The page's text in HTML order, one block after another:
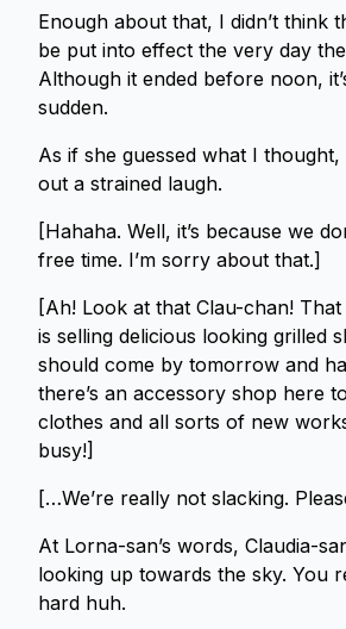
Enough about that, I didn’t think
be put into effect the very day
Although it ended before noon,
sudden.
As if she guessed what I thought,
out a strained laugh.
[Hahaha. Well, it’s because we
free time. I’m sorry about that.]
[Ah! Look at that Clau-chan!
is selling delicious looking grilled
should come by tomorrow and
there’s an accessory shop here
clothes and all sorts of new
busy!]
[…We’re really not slacking.
At Lorna-san’s words, Claudia-
looking up towards the sky. You
hard huh.